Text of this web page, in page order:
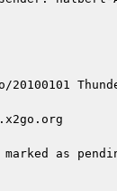
20100101
as